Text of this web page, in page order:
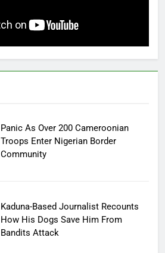
Panic As Over 200 Cameroonian
Troops Enter Nigerian Border
Community
Kaduna-Based Journalist Recounts
How His Dogs Save Him From
Bandits Attack